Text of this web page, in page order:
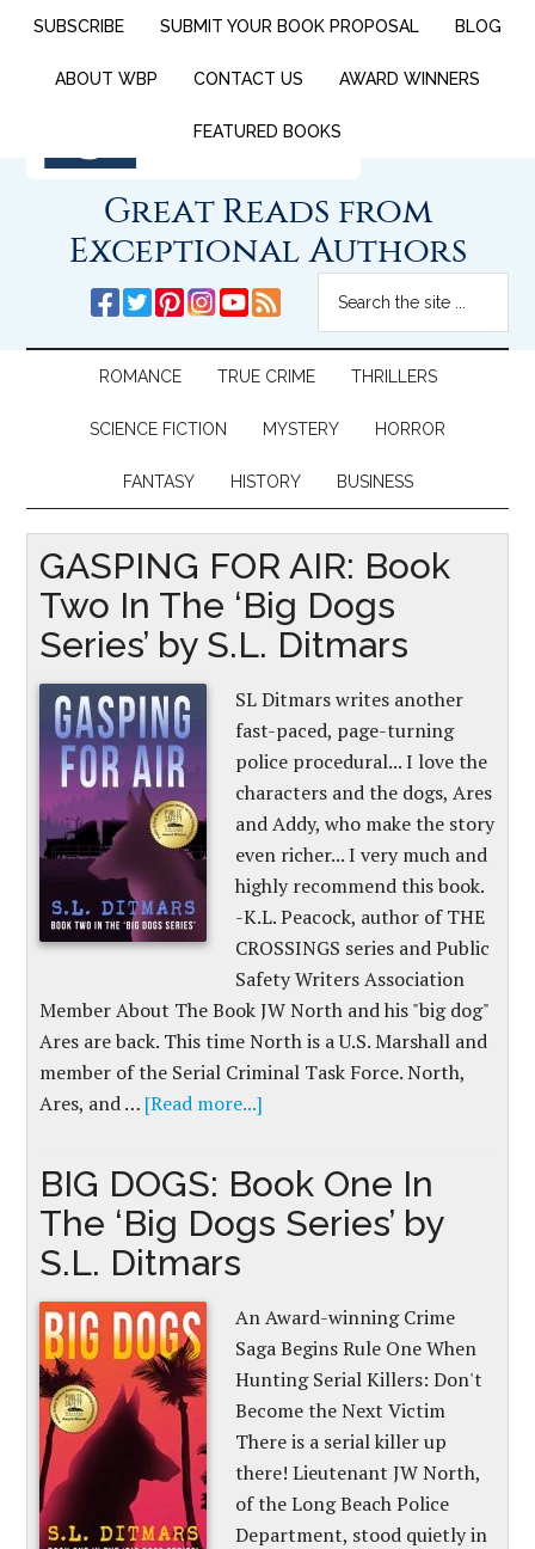
SUBSCRIBE SUBMIT YOUR BOOK PROPOSAL BLOG
ABOUT WBP CONTACT US AWARD WINNERS
FEATURED BOOKS
Great Reads from
Exceptional Authors
ROMANCE TRUE CRIME THRILLERS
SCIENCE FICTION MYSTERY HORROR
FANTASY HISTORY BUSINESS
GASPING FOR AIR: Book
Two In The ‘Big Dogs
Series’ by S.L. Ditmars
SL Ditmars writes another
fast-paced, page-turning
police procedural... I love the
characters and the dogs, Ares
and Addy, who make the story
even richer... I very much and
highly recommend this book.
-K.L. Peacock, author of THE
CROSSINGS series and Public
Safety Writers Association
Member About The Book JW North and his "big dog"
Ares are back. This time North is a U.S. Marshall and
member of the Serial Criminal Task Force. North,
Ares, and … [Read more...]
BIG DOGS: Book One In
The ‘Big Dogs Series’ by
S.L. Ditmars
An Award-winning Crime
Saga Begins Rule One When
Hunting Serial Killers: Don't
Become the Next Victim
There is a serial killer up
there! Lieutenant JW North,
of the Long Beach Police
Department, stood quietly in